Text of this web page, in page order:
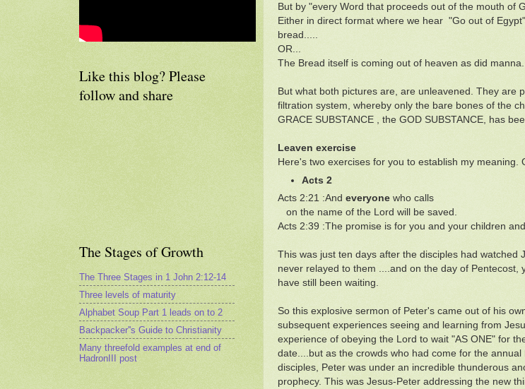
But by "every Word that proceeds out of the mouth of
Either in direct format where we hear "Go out of
bread.....
OR...
The Bread itself is coming out of heaven as did manna.
But what both pictures are, are unleavened. They are
filtration system, whereby only the bare bones of the
GRACE SUBSTANCE , the GOD SUBSTANCE, has
Leaven exercise
Here's two exercises for you to establish my meaning.
Acts 2
Acts 2:21 :And everyone who calls
on the name of the Lord will be saved.
Acts 2:39 :The promise is for you and your children and
This was just ten days after the disciples had
never relayed to them ....and on the day of Pentecost,
have still been waiting.
So this explosive sermon of Peter's came out of his
subsequent experiences seeing and learning from
experience of obeying the Lord to wait "AS ONE" for
date....but as the crowds who had come for the
disciples, Peter was under an incredible thunderous
prophecy. This was Jesus-Peter addressing the new
Like this blog? Please
follow and share
The Stages of Growth
The Three Stages in 1 John 2:12-14
Three levels of maturity
Alphabet Soup Part 1 leads on to 2
Backpacker''s Guide to Christianity
Many threefold examples at end of
HadronIII post